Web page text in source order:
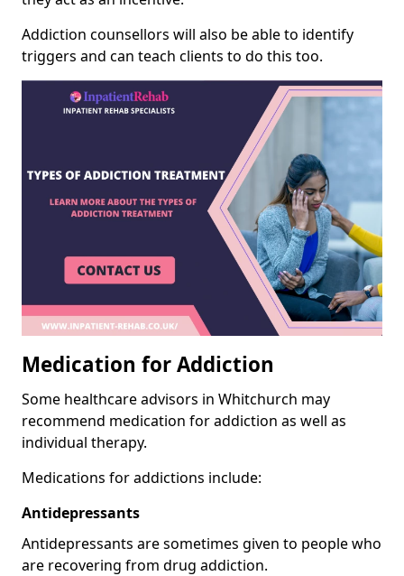
Addiction counsellors will also be able to identify
triggers and can teach clients to do this too.
Medication for Addiction
Some healthcare advisors in Whitchurch may
recommend medication for addiction as well as
individual therapy.
Medications for addictions include:
Antidepressants
Antidepressants are sometimes given to people who
are recovering from drug addiction.